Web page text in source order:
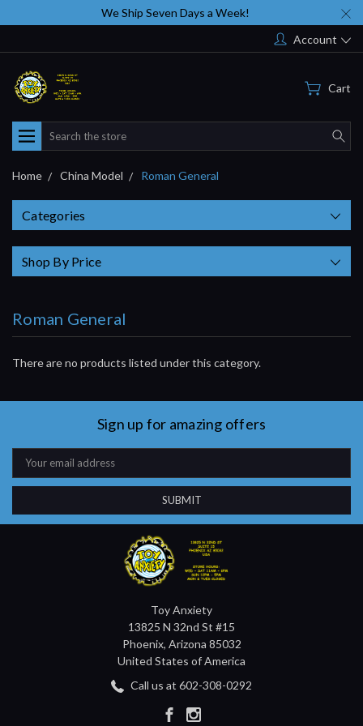
We Ship Seven Days a Week!
Account
Cart
Search
Home China Model Roman General
Categories
Shop By Price
Roman General
There are no products listed under this category.
Sign up for amazing offers
Email
Address
Toy Anxiety
13825 N 32nd St #15
Phoenix, Arizona 85032
United States of America
Call us at 602-308-0292